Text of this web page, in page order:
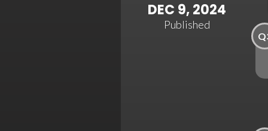
DEC 9, 2024
Published